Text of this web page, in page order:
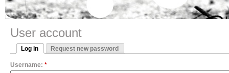
User account
Log in Request new password
Username: *